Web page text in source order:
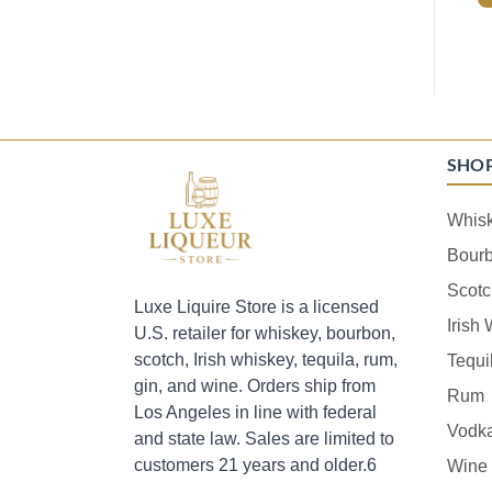
Luxe Liquire Store is a licensed
U.S. retailer for whiskey, bourbon,
scotch, Irish whiskey, tequila, rum,
gin, and wine. Orders ship from
Los Angeles in line with federal
and state law. Sales are limited to
customers 21 years and older.6
Irish
Rum
Wine